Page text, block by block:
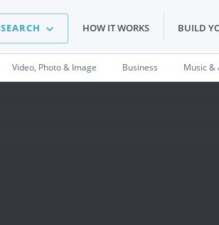
SEARCH HOW IT WORKS BUILD
Video, Photo & Image Business Music &